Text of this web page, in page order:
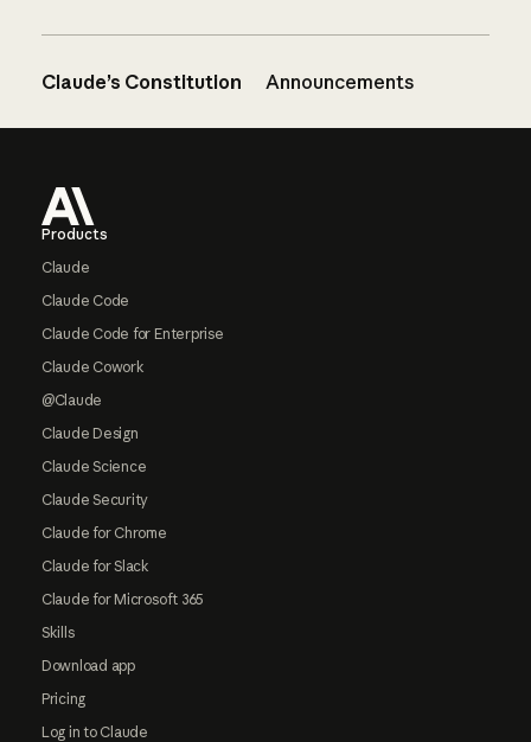
Claude’s Constitution Announcements
Products
Claude
Claude Code
Claude Code for Enterprise
Claude Cowork
@Claude
Claude Design
Claude Science
Claude Security
Claude for Chrome
Claude for Slack
Claude for Microsoft 365
Skills
Download app
Pricing
Log in to Claude